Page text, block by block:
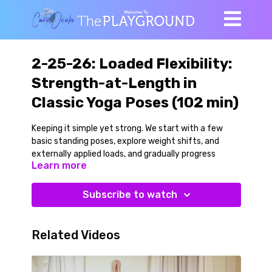
2-25-26: Loaded Flexibility:
Strength-at-Length in
Classic Yoga Poses (102 min)
Keeping it simple yet strong. We start with a few
basic standing poses, explore weight shifts, and
externally applied loads, and gradually progress
toward more challenging variations of those poses
The poses we explore are Triangle Pose, Revolved
Stretch to the front and side, Front Splits, Camel
and more.
We use moderate weight dumbbells in simple ways
Learn more
Subscribe to watch
Related Videos